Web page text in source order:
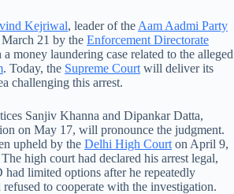
Kejriwal, leader of the Aam Aadmi Party
21 by the Enforcement Directorate
money laundering case related to the alleged
. Today, the Supreme Court will deliver its
challenging this arrest.
Sanjiv Khanna and Dipankar Datta,
on May 17, will pronounce the judgment.
upheld by the Delhi High Court on April 9,
high court had declared his arrest legal,
had limited options after he repeatedly
refused to cooperate with the investigation.